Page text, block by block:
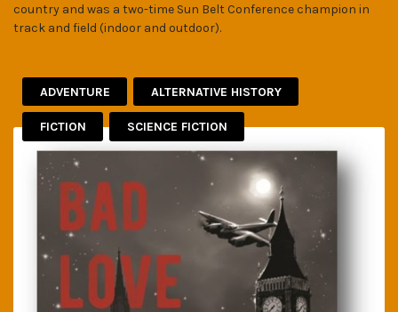
country and was a two-time Sun Belt Conference champion in
track and field (indoor and outdoor).
ADVENTURE ALTERNATIVE HISTORY
FICTION SCIENCE FICTION